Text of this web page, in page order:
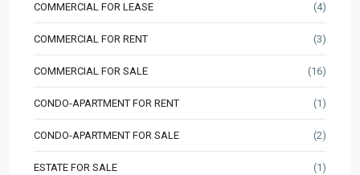
COMMERCIAL FOR LEASE (4)
COMMERCIAL FOR RENT (3)
COMMERCIAL FOR SALE (16)
CONDO-APARTMENT FOR RENT (1)
CONDO-APARTMENT FOR SALE (2)
ESTATE FOR SALE (1)